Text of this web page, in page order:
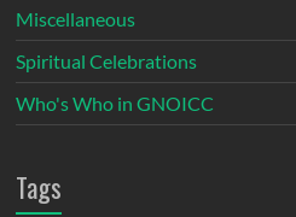
Miscellaneous
Spiritual Celebrations
Who's Who in GNOICC
Tags